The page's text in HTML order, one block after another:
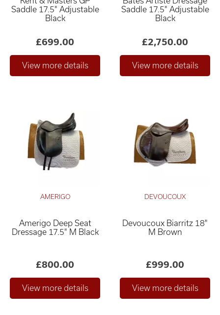
Saddle 17.5" Adjustable
Black
£699.00
Saddle 17.5" Adjustable
Black
£2,750.00
AMERIGO
Amerigo Deep Seat
Dressage 17.5" M Black
£800.00
DEVOUCOUX
Devoucoux Biarritz 18"
M Brown
£999.00